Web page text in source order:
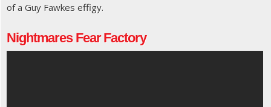
of a Guy Fawkes effigy.
Nightmares Fear Factory